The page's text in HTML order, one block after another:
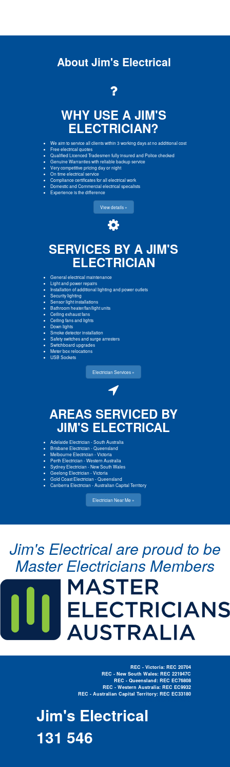
About Jim's Electrical
WHY USE A JIM'S
ELECTRICIAN?
We aim to service all clients within 3 working days at no additional cost
Free electrical quotes
Qualified Licenced Tradesmen fully insured and Police checked
Genuine Warranties with reliable backup service
Very competitive pricing day or night
On time electrical service
Compliance certificates for all electrical work
Domestic and Commercial electrical specalists
Experience is the difference
View details »
SERVICES BY A JIM'S
ELECTRICIAN
General electrical maintenance
Light and power repairs
Installation of additional lighting and power outlets
Security lighting
Sensor light installations
Bathroom heater/fan/light units
Ceiling exhaust fans
Ceiling fans and lights
Down lights
Smoke detector installation
Safety switches and surge arresters
Switchboard upgrades
Meter box relocations
USB Sockets
Electrician Services »
AREAS SERVICED BY
JIM'S ELECTRICAL
Adelaide Electrician-South Australia
Brisbane Electrician-Queensland
Melbourne Electrician-Victoria
Perth Electrician-Western Australia
Sydney Electrician-New South Wales
Geelong Electrician-Victoria
Gold Coast Electrician-Queensland
Canberra Electrician-Australian Capital Territory
Electrician Near Me »
Jim's Electrical are proud to be
Master Electricians Members
REC - Victoria: REC 20704
REC - New South Wales: REC 221947C
REC - Queensland: REC EC76808
REC - Western Australia: REC EC9932
REC - Australian Capital Territory: REC EC33180
Jim's Electrical
131 546